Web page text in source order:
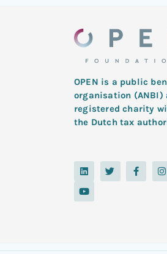
OPEN is a public
organisation (ANBI)
registered charity
the Dutch tax
L
i
k
e
T
w
i
F
a
c
I
n
s
Y
o
t
u